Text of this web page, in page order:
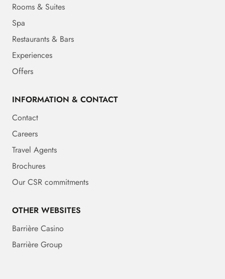
Rooms & Suites
Spa
Restaurants & Bars
Experiences
Offers
INFORMATION & CONTACT
Contact
Careers
Travel Agents
Brochures
Our CSR commitments
OTHER WEBSITES
Barrière Casino
Barrière Group